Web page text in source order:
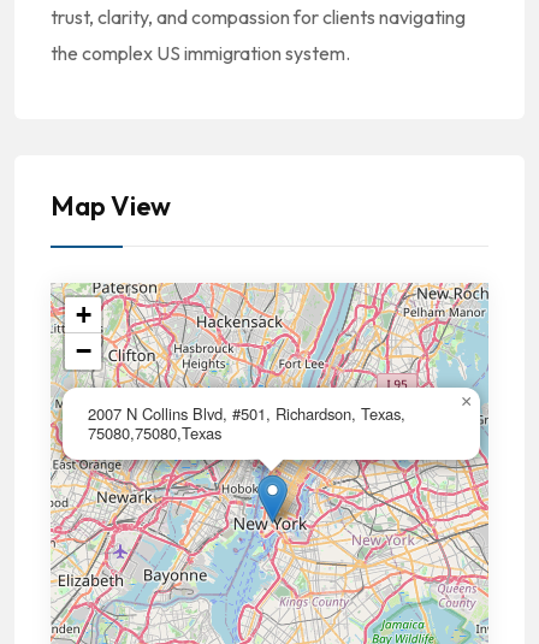
trust, clarity, and compassion for clients navigating
the complex US immigration system.
Map View
2007 N Collins Blvd, #501, Richardson, Texas,
75080,75080,Texas
×
+
−